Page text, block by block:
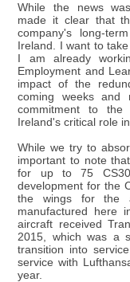
While the news
made it clear that
company's long-
Ireland. I want to
I am already
Employment and
impact of the
coming weeks and
commitment to the
Ireland's critical role
While we try to
important to note
for up to 75
development for the
the wings for the
manufactured here
aircraft received
2015, which was a
transition into
service with
year.